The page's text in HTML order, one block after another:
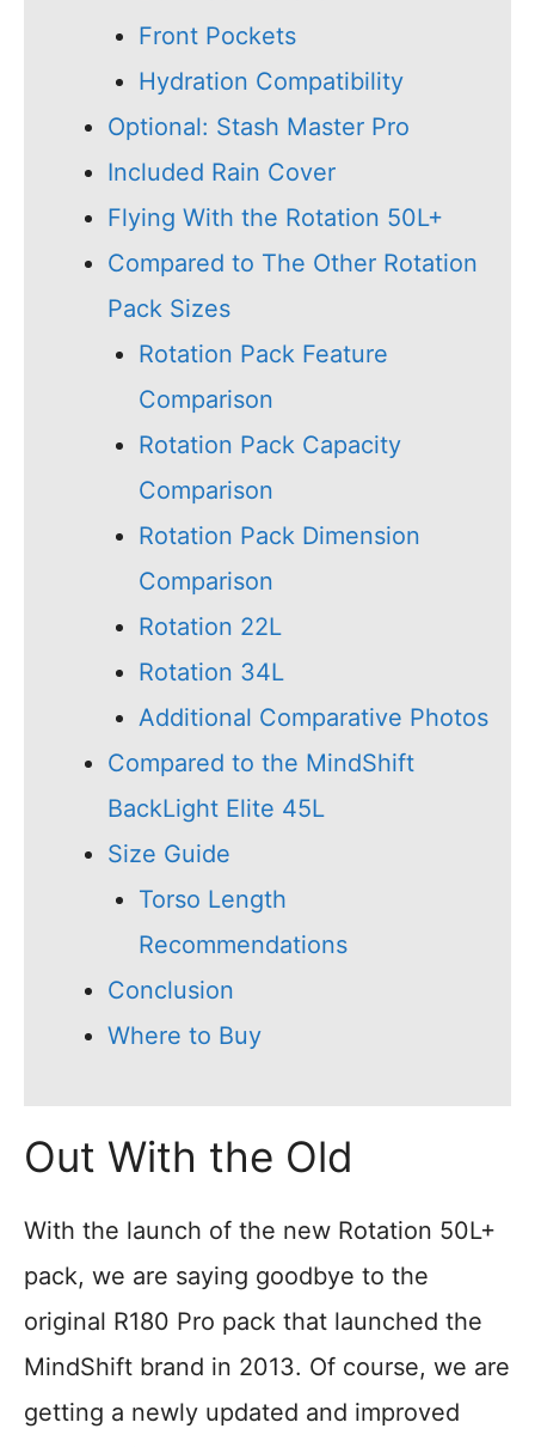
Front Pockets
Hydration Compatibility
Optional: Stash Master Pro
Included Rain Cover
Flying With the Rotation 50L+
Compared to The Other Rotation
Pack Sizes
Rotation Pack Feature
Comparison
Rotation Pack Capacity
Comparison
Rotation Pack Dimension
Comparison
Rotation 22L
Rotation 34L
Additional Comparative Photos
Compared to the MindShift
BackLight Elite 45L
Size Guide
Torso Length
Recommendations
Conclusion
Where to Buy
Out With the Old
With the launch of the new Rotation 50L+
pack, we are saying goodbye to the
original R180 Pro pack that launched the
MindShift brand in 2013. Of course, we are
getting a newly updated and improved